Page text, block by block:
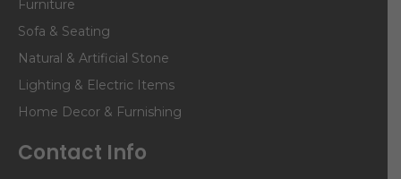
Furniture
Sofa & Seating
Natural & Artificial Stone
Lighting & Electric Items
Home Decor & Furnishing
Contact Info